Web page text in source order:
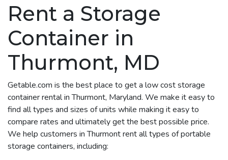
Rent a Storage
Container in
Thurmont, MD
Getable.com is the best place to get a low cost storage
container rental in Thurmont, Maryland. We make it easy to
find all types and sizes of units while making it easy to
compare rates and ultimately get the best possible price.
We help customers in Thurmont rent all types of portable
storage containers, including: